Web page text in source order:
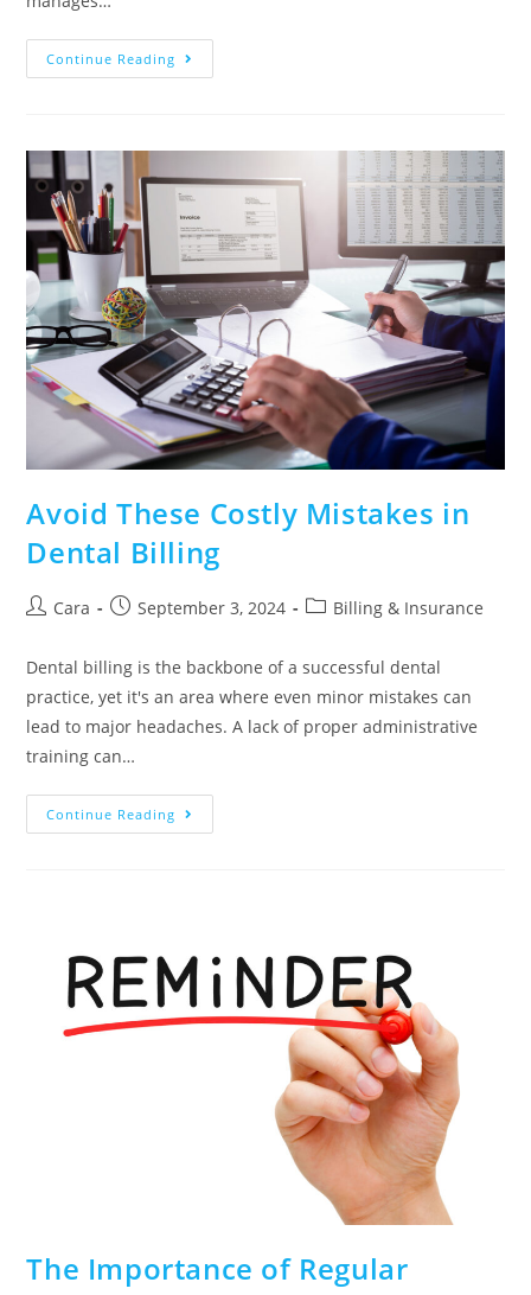
Continue Reading
Avoid These Costly Mistakes in
Dental Billing
Cara September 3, 2024 Billing & Insurance
Dental billing is the backbone of a successful dental
practice, yet it's an area where even minor mistakes can
lead to major headaches. A lack of proper administrative
training can…
Continue Reading
The Importance of Regular